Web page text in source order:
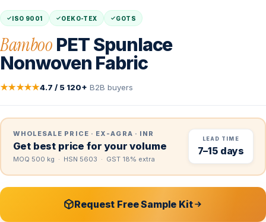
ISO 9001 OEKO-TEX GOTS
Bamboo PET Spunlace
Nonwoven Fabric
★★★★★4.7 / 5·120+ B2B buyers
WHOLESALE PRICE · EX-AGRA · INR
Get best price for your volume
MOQ 500 kg · HSN 5603 · GST 18% extra
LEAD TIME
7–15 days
Request Free Sample Kit